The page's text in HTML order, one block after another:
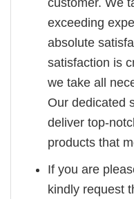
exceeding
absolute
satisfaction is
we take all
Our dedicated
deliver top-
products that
If you are
kindly request